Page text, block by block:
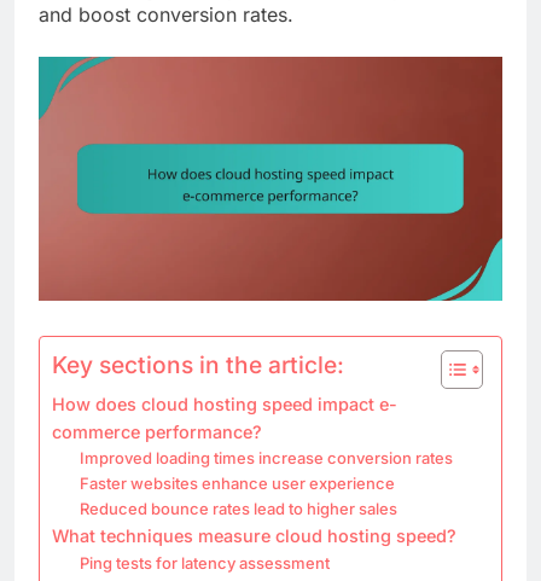
and boost conversion rates.
Key sections in the article:
How does cloud hosting speed impact e-
commerce performance?
Improved loading times increase conversion rates
Faster websites enhance user experience
Reduced bounce rates lead to higher sales
What techniques measure cloud hosting speed?
Ping tests for latency assessment